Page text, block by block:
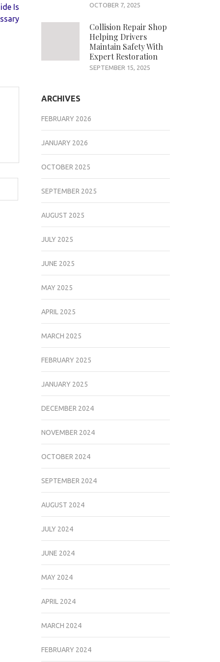
Is
OCTOBER 7, 2025
Collision Repair Shop
Helping Drivers
Maintain Safety With
Expert Restoration
SEPTEMBER 15, 2025
ARCHIVES
FEBRUARY 2026
JANUARY 2026
OCTOBER 2025
SEPTEMBER 2025
AUGUST 2025
JULY 2025
JUNE 2025
MAY 2025
APRIL 2025
MARCH 2025
FEBRUARY 2025
JANUARY 2025
DECEMBER 2024
NOVEMBER 2024
OCTOBER 2024
SEPTEMBER 2024
AUGUST 2024
JULY 2024
JUNE 2024
MAY 2024
APRIL 2024
MARCH 2024
FEBRUARY 2024